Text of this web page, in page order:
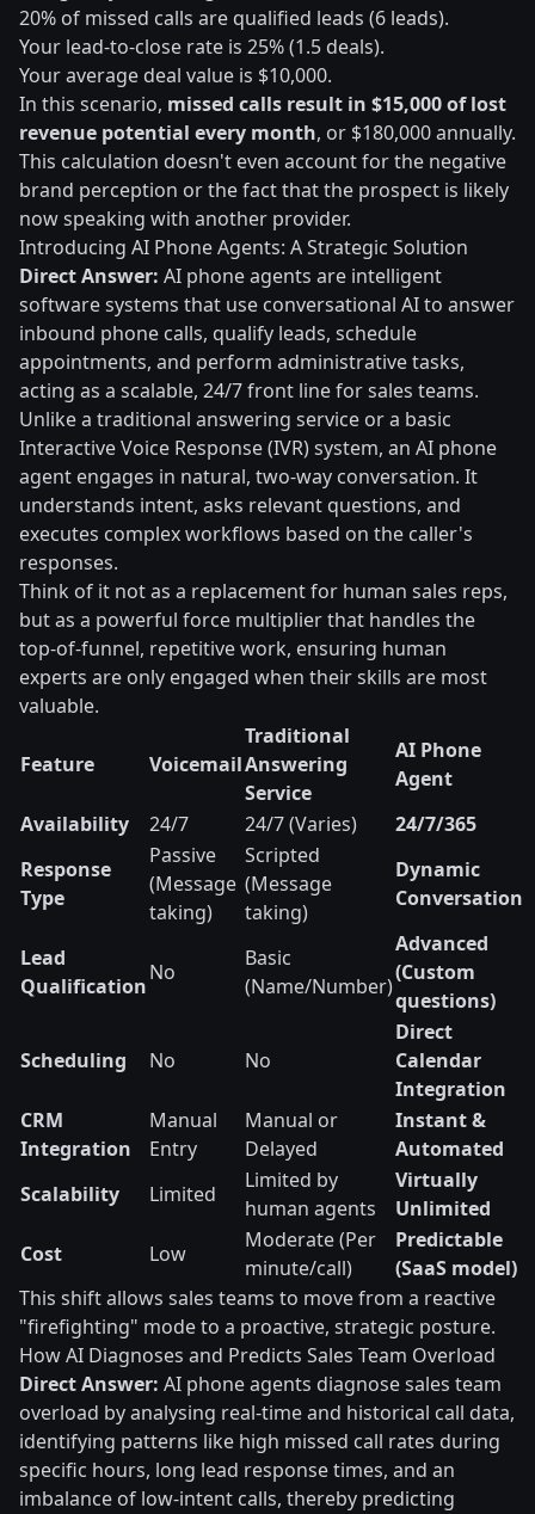
20% of missed calls are qualified leads (6 leads).
Your lead-to-close rate is 25% (1.5 deals).
Your average deal value is $10,000.
In this scenario, missed calls result in $15,000 of lost
revenue potential every month, or $180,000 annually.
This calculation doesn't even account for the negative
brand perception or the fact that the prospect is likely
now speaking with another provider.
Introducing AI Phone Agents: A Strategic Solution
Direct Answer: AI phone agents are intelligent
software systems that use conversational AI to answer
inbound phone calls, qualify leads, schedule
appointments, and perform administrative tasks,
acting as a scalable, 24/7 front line for sales teams.
Unlike a traditional answering service or a basic
Interactive Voice Response (IVR) system, an AI phone
agent engages in natural, two-way conversation. It
understands intent, asks relevant questions, and
executes complex workflows based on the caller's
responses.
Think of it not as a replacement for human sales reps,
but as a powerful force multiplier that handles the
top-of-funnel, repetitive work, ensuring human
experts are only engaged when their skills are most
valuable.
Feature Voicemail
Traditional
Answering
Service
AI Phone
Agent
Availability
24/7 24/7 (Varies)
24/7/365
Response
Type
Passive
(Message
taking)
Scripted
(Message
taking)
Dynamic
Conversation
Lead
Qualification
No
Basic
(Name/Number)
Advanced
(Custom
questions)
Scheduling No No
Direct
Calendar
Integration
CRM
Integration
Manual
Entry
Manual or
Delayed
Instant &
Automated
Scalability
Limited
Limited by
human agents
Virtually
Unlimited
Cost
Low
Moderate (Per
minute/call)
Predictable
(SaaS model)
This shift allows sales teams to move from a reactive
"firefighting" mode to a proactive, strategic posture.
How AI Diagnoses and Predicts Sales Team Overload
Direct Answer: AI phone agents diagnose sales team
overload by analysing real-time and historical call data,
identifying patterns like high missed call rates during
specific hours, long lead response times, and an
imbalance of low-intent calls, thereby predicting